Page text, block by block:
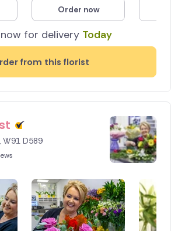
for delivery Today
from this florist
Order now
W91 D589